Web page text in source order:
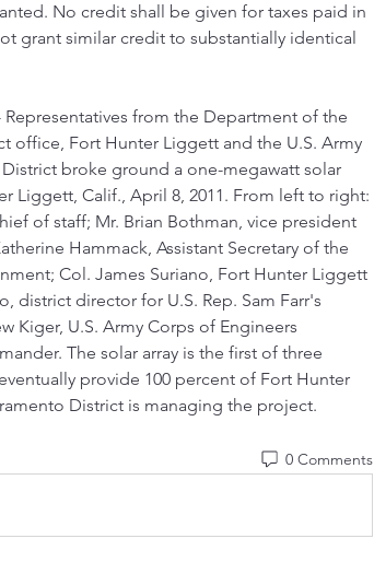
No credit shall be given for taxes paid in
grant similar credit to substantially identical
Representatives from the Department of the
office, Fort Hunter Liggett and the U.S. Army
broke ground a one-megawatt solar
Liggett, Calif., April 8, 2011. From left to right:
of staff; Mr. Brian Bothman, vice president
Hammack, Assistant Secretary of the
Col. James Suriano, Fort Hunter Liggett
district director for U.S. Rep. Sam Farr's
Kiger, U.S. Army Corps of Engineers
The solar array is the first of three
provide 100 percent of Fort Hunter
District is managing the project.
0 Comments